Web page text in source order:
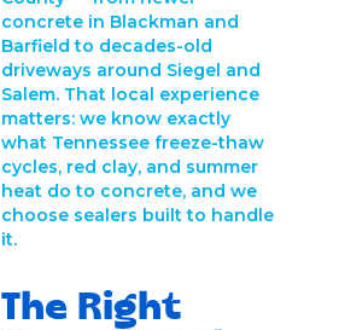
concrete in Blackman and
Barfield to decades-old
driveways around Siegel and
Salem. That local experience
matters: we know exactly
what Tennessee freeze-thaw
cycles, red clay, and summer
heat do to concrete, and we
choose sealers built to handle
it.
The Right